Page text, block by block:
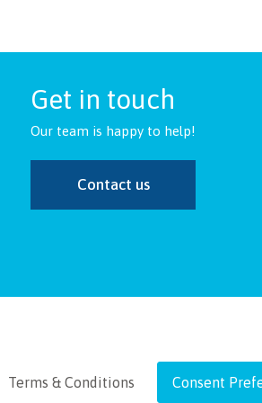
Get in touch
Our team is happy to help!
Contact us
Terms & Conditions Consent